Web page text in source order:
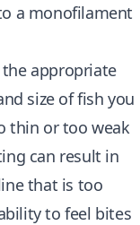
a monofilament
appropriate
size of fish you
thin or too weak
can result in
that is too
to feel bites